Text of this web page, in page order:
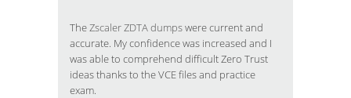
The Zscaler ZDTA dumpswere current and
accurate. My confidence was increased and I
was able to comprehend difficult Zero Trust
ideas thanks to the VCE files and practice
exam.